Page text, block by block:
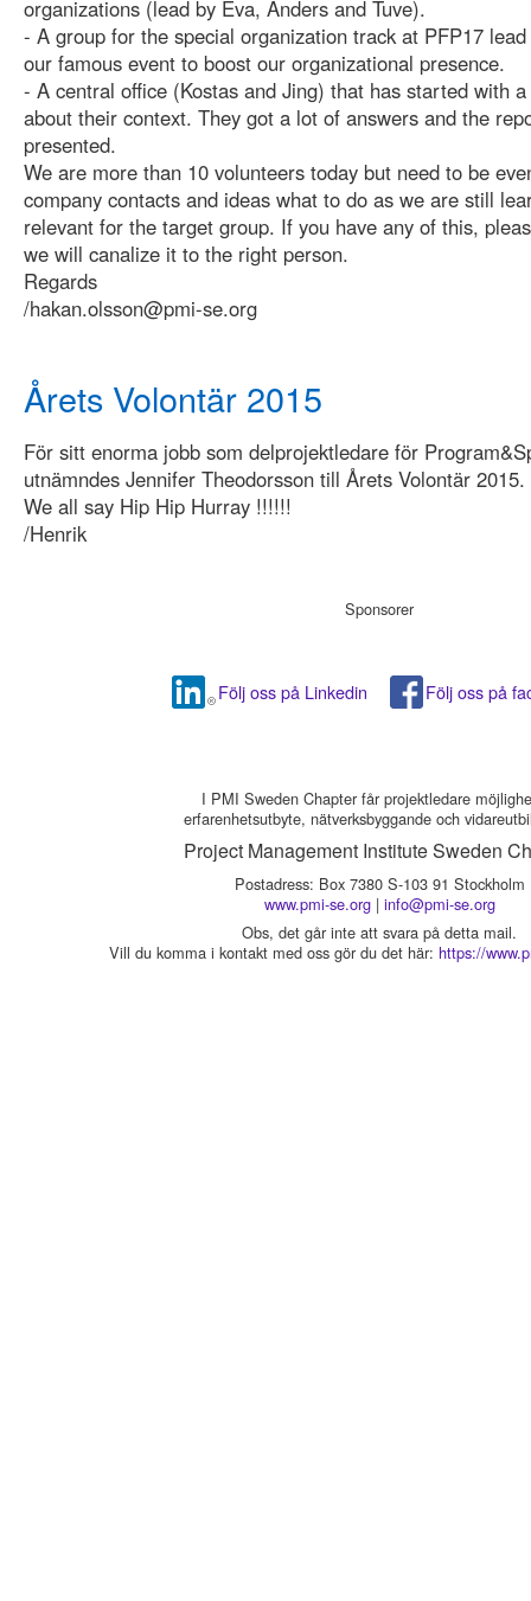
organizations (lead by Eva, Anders and Tuve).
- A group for the special organization track at PFP17
our famous event to boost our organizational presence.
- A central office (Kostas and Jing) that has started with
about their context. They got a lot of answers and the
presented.
We are more than 10 volunteers today but need to be
company contacts and ideas what to do as we are still
relevant for the target group. If you have any of this,
we will canalize it to the right person.
Regards
/hakan.olsson@pmi-se.org
Årets Volontär 2015
För sitt enorma jobb som delprojektledare för
utnämndes Jennifer Theodorsson till Årets Volontär 2015.
We all say Hip Hip Hurray !!!!!!
/Henrik
Sponsorer
Följ oss på Linkedin Följ oss på
I PMI Sweden Chapter får projektledare
erfarenhetsutbyte, nätverksbyggande och
Project Management Institute Sweden
Postadress: Box 7380 S-103 91 Stockholm
www.pmi-se.org| info@pmi-se.org
Obs, det går inte att svara på detta mail.
Vill du komma i kontakt med oss gör du det här: https://